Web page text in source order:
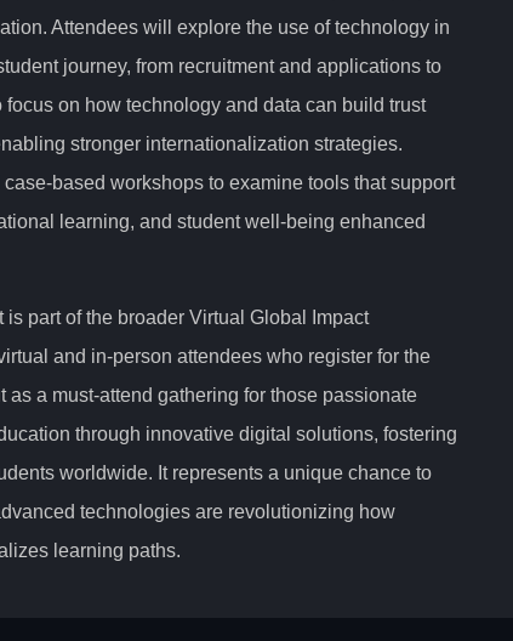
Attendees will explore the use of technology in
journey, from recruitment and applications to
on how technology and data can build trust
stronger internationalization strategies.
based workshops to examine tools that support
learning, and student well-being enhanced
part of the broader Virtual Global Impact
and in-person attendees who register for the
a must-attend gathering for those passionate
through innovative digital solutions, fostering
worldwide. It represents a unique chance to
technologies are revolutionizing how
learning paths.